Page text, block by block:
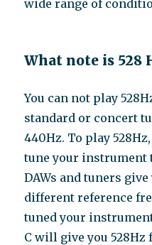
wide range of
What note is 528
You can not play
standard or concert
440Hz. To play
tune your instrument
DAWs and tuners
different reference
tuned your
C will give you 528Hz